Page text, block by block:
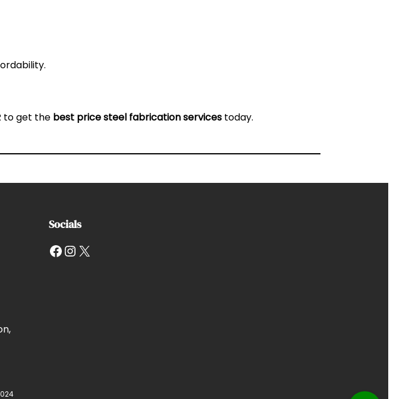
to get the best price steel fabrication services today.
Socials
Facebook InstagramX